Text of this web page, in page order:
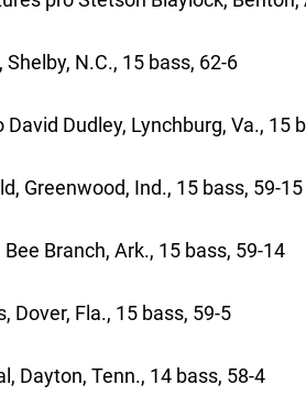
N.C., 15 bass, 62-6
Dudley, Lynchburg, Va., 15
Ind., 15 bass, 59-15
Branch, Ark., 15 bass, 59-14
Fla., 15 bass, 59-5
Tenn., 14 bass, 58-4